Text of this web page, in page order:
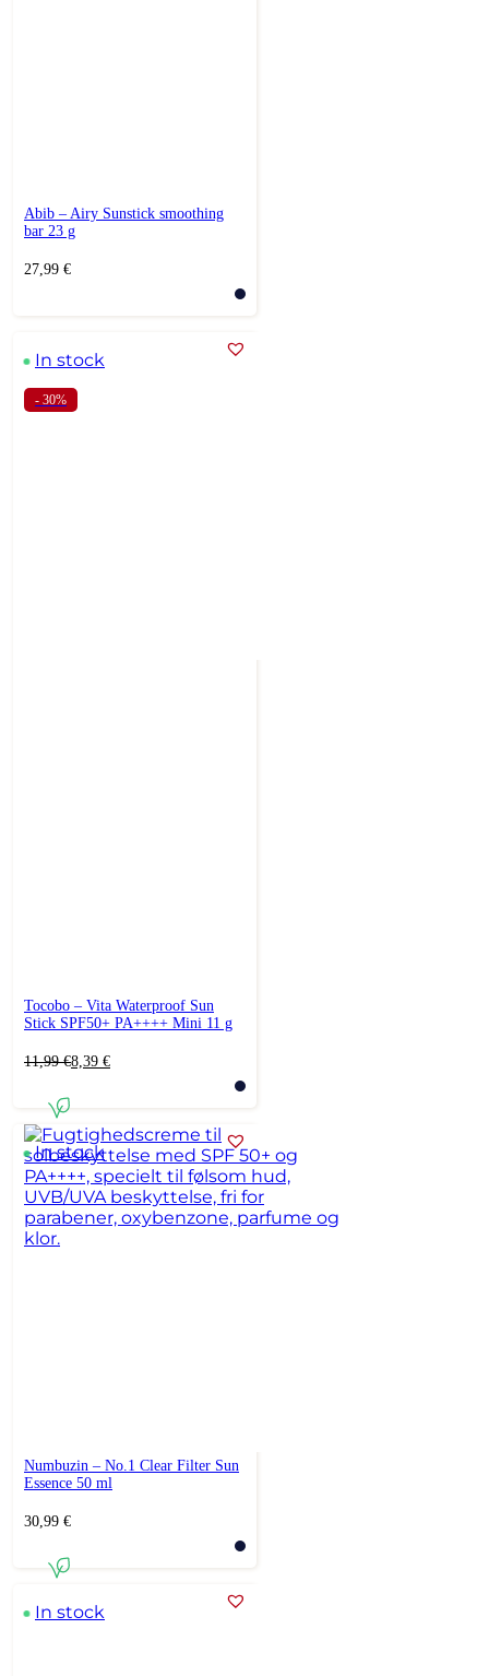
Abib – Airy Sunstick smoothing
bar 23 g
27,99 €
In stock
- 30%
Tocobo – Vita Waterproof Sun
Stick SPF50+ PA++++ Mini 11 g
11,99€
Original
11,99 €.
8,39 €
Current
8,39 €.
In stock
Numbuzin – No.1 Clear Filter Sun
Essence 50 ml
30,99 €
In stock